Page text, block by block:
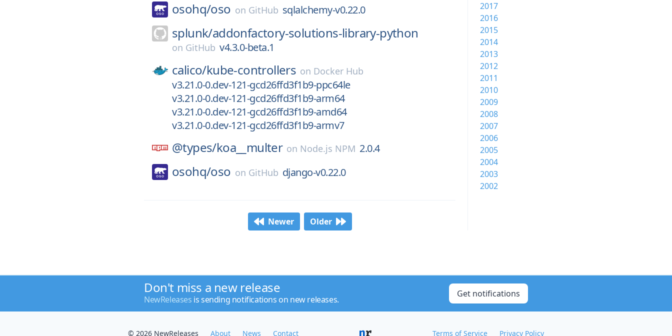
osohq/oso on GitHub sqlalchemy-v0.22.0
splunk/addonfactory-solutions-library-python
on GitHub v4.3.0-beta.1
calico/kube-controllers on Docker Hub
v3.21.0-0.dev-121-gcd26ffd3f1b9-ppc64le
v3.21.0-0.dev-121-gcd26ffd3f1b9-arm64
v3.21.0-0.dev-121-gcd26ffd3f1b9-amd64
v3.21.0-0.dev-121-gcd26ffd3f1b9-armv7
@types/koa__multer on Node.js NPM 2.0.4
osohq/oso on GitHub django-v0.22.0
Newer Older
2017
2016
2015
2014
2013
2012
2011
2010
2009
2008
2007
2006
2005
2004
2003
2002
Don't miss a new release
NewReleases is sending notifications on new releases.
Get notifications
© 2026 NewReleases About News Contact Terms of Service Privacy Policy